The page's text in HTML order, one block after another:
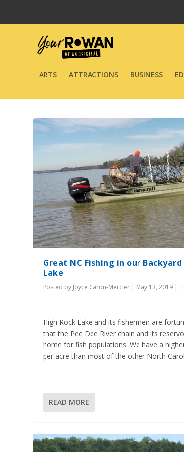
ARTS ATTRACTIONS BUSINESS
Great NC Fishing in our Backyard
Lake
Posted by Joyce Caron-Mercier | May 13, 2019 |
High Rock Lake and its fishermen are
that the Pee Dee River chain and its
home for fish populations. We have a
per acre than most of the other North
READ MORE